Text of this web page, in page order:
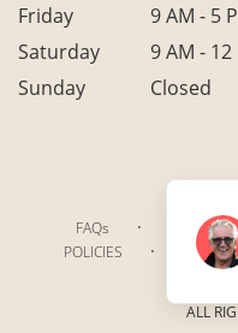
Friday
9 AM - 5
Saturday
9 AM - 12
Sunday
Closed
FAQs · TERMS
POLICIES ·
ALL